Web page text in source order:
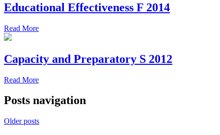
Educational Effectiveness F 2014
Read More
Capacity and Preparatory S 2012
Read More
Posts navigation
Older posts